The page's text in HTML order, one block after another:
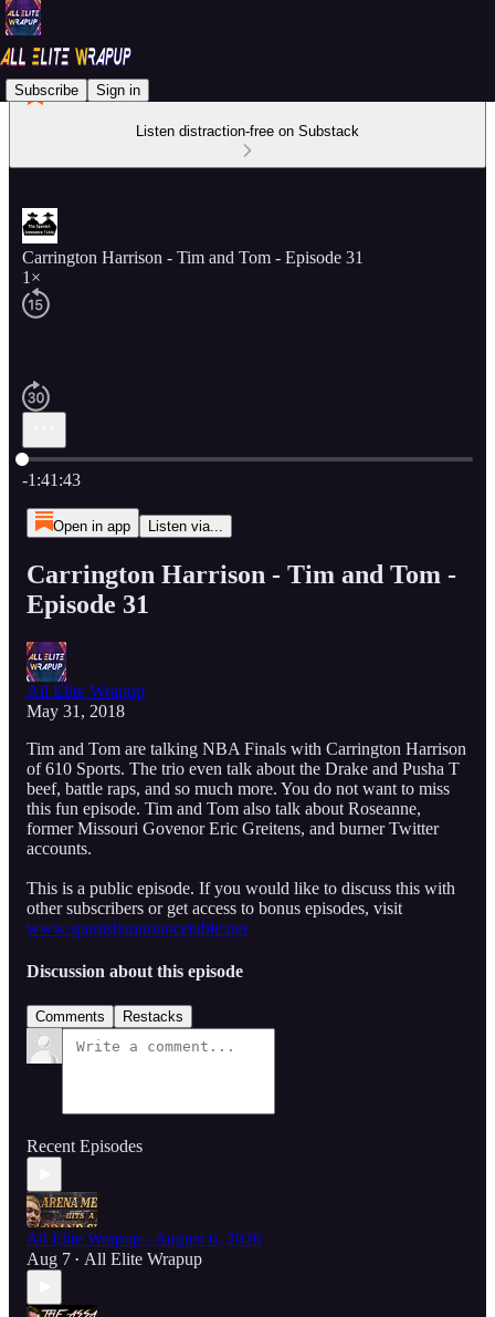
Subscribe Sign in
Listen distraction-free on Substack
Carrington Harrison - Tim and Tom - Episode 31
1×
Current time: 0:00 / Total time: -1:41:43
-1:41:43
Open in app Listen via...
Carrington Harrison - Tim and Tom -
Episode 31
All Elite Wrapup
May 31, 2018
Tim and Tom are talking NBA Finals with Carrington Harrison
of 610 Sports. The trio even talk about the Drake and Pusha T
beef, battle raps, and so much more. You do not want to miss
this fun episode. Tim and Tom also talk about Roseanne,
former Missouri Govenor Eric Greitens, and burner Twitter
accounts.
This is a public episode. If you would like to discuss this with
other subscribers or get access to bonus episodes, visit
www.spanishannouncetable.net
Discussion about this episode
Comments Restacks
Recent Episodes
All Elite Wrapup - August 6, 2026
Aug 7 • All Elite Wrapup